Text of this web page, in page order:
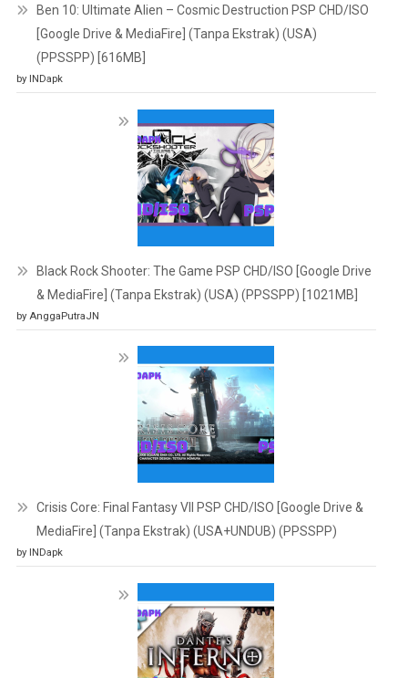
Ben 10: Ultimate Alien – Cosmic Destruction PSP CHD/ISO
[Google Drive & MediaFire] (Tanpa Ekstrak) (USA)
(PPSSPP) [616MB]
by INDapk
Black Rock Shooter: The Game PSP CHD/ISO [Google Drive
& MediaFire] (Tanpa Ekstrak) (USA) (PPSSPP) [1021MB]
by AnggaPutraJN
Crisis Core: Final Fantasy VII PSP CHD/ISO [Google Drive &
MediaFire] (Tanpa Ekstrak) (USA+UNDUB) (PPSSPP)
by INDapk